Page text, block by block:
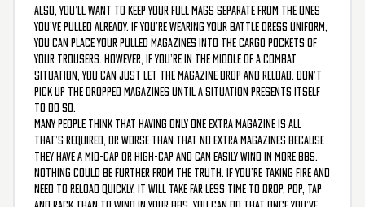
Also, you’ll want to keep your full mags separate from the ones
you’ve pulled already. If you’re wearing your battle dress uniform,
you can place your pulled magazines into the cargo pockets of
your trousers. However, if you’re in the middle of a combat
situation, you can just let the magazine drop and reload. Don’t
pick up the dropped magazines until a situation presents itself
to do so.
Many people think that having only one extra magazine is all
that’s required, or worse than that no extra magazines because
they have a mid-cap or high-cap and can easily wind in more BBs.
Nothing could be further from the truth. If you’re taking fire and
need to reload quickly, it will take far less time to drop, pop, tap
and rack than to wind in your BBs. You can do that once you’ve